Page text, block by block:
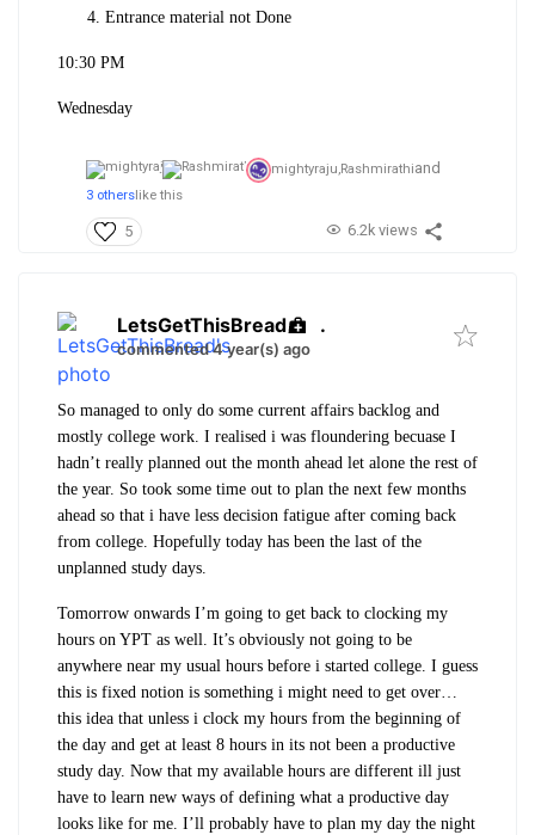
Entrance material not Done
10:30 PM
Wednesday
mightyraju,Rashmirathiand
3 otherslike this
5 6.2k views
LetsGetThisBread .
commented 4 year(s) ago
So managed to only do some current affairs backlog and
mostly college work. I realised i was floundering becuase I
hadn’t really planned out the month ahead let alone the rest of
the year. So took some time out to plan the next few months
ahead so that i have less decision fatigue after coming back
from college. Hopefully today has been the last of the
unplanned study days.
Tomorrow onwards I’m going to get back to clocking my
hours on YPT as well. It’s obviously not going to be
anywhere near my usual hours before i started college. I guess
this is fixed notion is something i might need to get over…
this idea that unless i clock my hours from the beginning of
the day and get at least 8 hours in its not been a productive
study day. Now that my available hours are different ill just
have to learn new ways of defining what a productive day
looks like for me. I’ll probably have to plan my day the night